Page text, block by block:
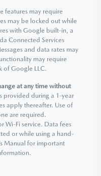
features may require
may be locked out while
with Google built-in, a
Connected Services
and data rates may
may require
of Google LLC.
at any time without
provided during a 1-year
apply thereafter. Use of
are required.
Wi-Fi service. Data fees
or while using a hand-
Manual for important